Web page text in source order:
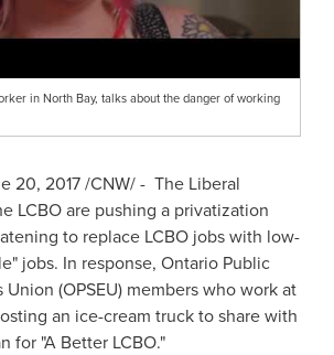
in North Bay, talks about the danger of working
20, 2017/CNW/ - The Liberal
LCBO are pushing a privatization
to replace LCBO jobs with low-
jobs. In response, Ontario Public
(OPSEU) members who work at
an ice-cream truck to share with
for "A Better LCBO."